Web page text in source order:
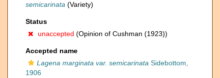
semicarinata (Variety)
Status
unaccepted (Opinion of Cushman (1923))
Accepted name
Lagena marginata var. semicarinata Sidebottom,
1906